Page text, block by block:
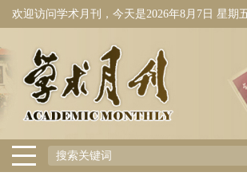
欢迎访问学术月刊，今天是2026年8月7日 星期